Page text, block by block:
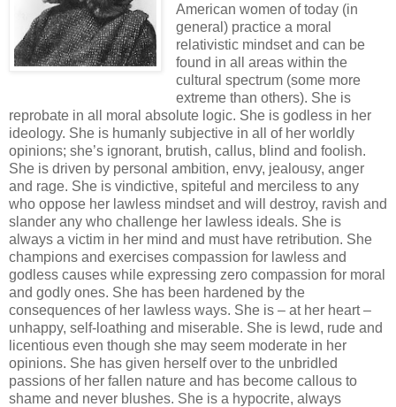
American women of today (in
general) practice a moral
relativistic mindset and can be
found in all areas within the
cultural spectrum (some more
extreme than others). She is
reprobate in all moral absolute logic. She is godless in her
ideology. She is humanly subjective in all of her worldly
opinions; she’s ignorant, brutish, callus, blind and foolish.
She is driven by personal ambition, envy, jealousy, anger
and rage. She is vindictive, spiteful and merciless to any
who oppose her lawless mindset and will destroy, ravish and
slander any who challenge her lawless ideals. She is
always a victim in her mind and must have retribution. She
champions and exercises compassion for lawless and
godless causes while expressing zero compassion for moral
and godly ones. She has been hardened by the
consequences of her lawless ways. She is – at her heart –
unhappy, self-loathing and miserable. She is lewd, rude and
licentious even though she may seem moderate in her
opinions. She has given herself over to the unbridled
passions of her fallen nature and has become callous to
shame and never blushes. She is a hypocrite, always